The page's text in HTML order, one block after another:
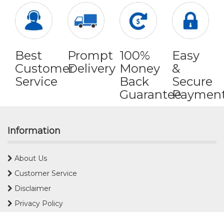
Best
Customer
Service
Prompt
Delivery
100%
Money
Back
Guarantee
Easy
&
Secure
Information
About Us
Customer Service
Disclaimer
Privacy Policy